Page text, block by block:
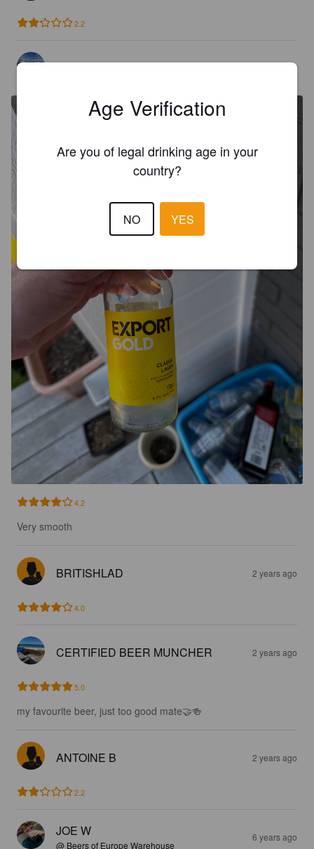
2.2
OLIVER_BEBE 2 years ago
4.2
Very smooth
BRITISHLAD 2 years ago
4.0
CERTIFIED BEER MUNCHER 2 years ago
5.0
my favourite beer, just too good mate🤝🍻
ANTOINE B 2 years ago
2.2
JOE W
@ Beers of Europe Warehouse
6 years ago
Age Verification
Are you of legal drinking age in your
country?
NO YES